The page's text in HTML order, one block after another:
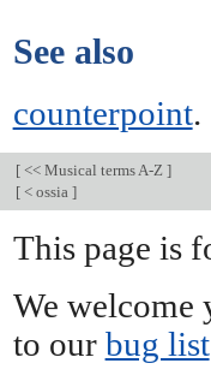
See also
counterpoint.
[<< Musical terms A-Z ]
[< ossia ]
This page is
We welcome
to our bug list